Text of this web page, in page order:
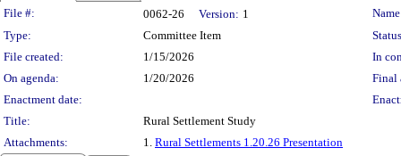
Legislation Details
File #: 0062-26 Version: 1
Type:
Committee Item
File created:
1/15/2026
In
On agenda:
1/20/2026
Final
Enactment date:
Title:
Rural Settlement Study
Attachments:
1. Rural Settlements 1.20.26 Presentation